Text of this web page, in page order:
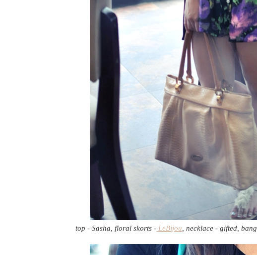
top - Sasha, floral skorts - LeBijou , necklace - gifted,